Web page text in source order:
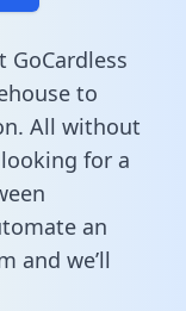
GoCardless
to
All without
for a
an
and we’ll